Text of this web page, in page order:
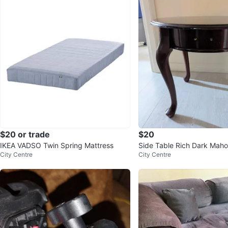
$20 or trade
IKEA VADSO Twin Spring Mattress
City Centre
$20
Side Table Rich Dark
City Centre